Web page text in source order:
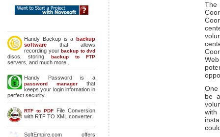
Handy Backup is a backup
software that allows
recording your backup to dvd
discs, storing backup to FTP
servers, and much more...
Handy Password is a
password manager that
keeps your login infornation in
perfect security.
RTF to PDF File Conversion
with RTF TO XML converter.
SoftEmpire.com offers
The
One
be